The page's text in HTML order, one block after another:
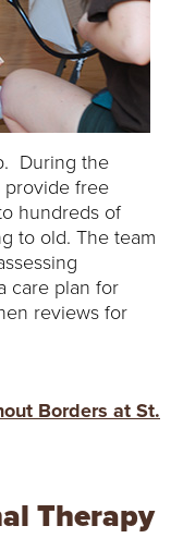
During the
provide free
hundreds of
to old. The team
care plan for
reviews for
Borders at St.
Therapy